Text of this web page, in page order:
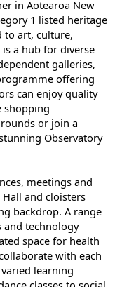
in Aotearoa New
1 listed heritage
to art, culture,
a hub for diverse
galleries,
offering
can enjoy quality
shopping
or join a
Observatory
meetings and
and cloisters
backdrop. A range
and technology
space for health
with each
learning